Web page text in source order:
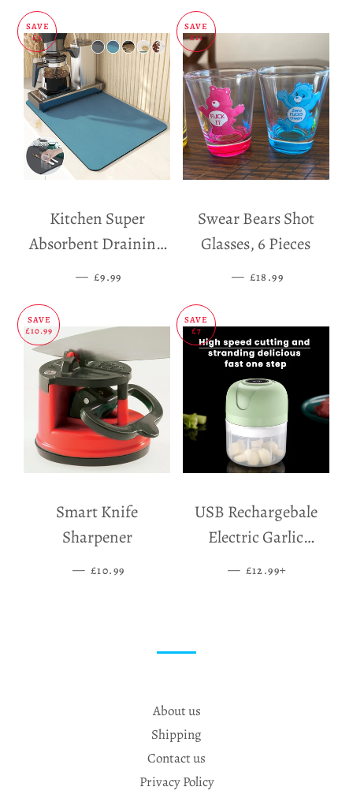
SAVE
£5
Kitchen Super
Absorbent Draining
Mat
— SALE PRICE
£9.99
SAVE
£11
Swear Bears Shot
Glasses, 6 Pieces
— SALE PRICE
£18.99
SAVE
£10.99
Smart Knife
Sharpener
— SALE PRICE
£10.99
SAVE
£7
USB Rechargebale
Electric Garlic
Grinder
— SALE PRICE
£12.99
About us
Shipping
Contact us
Privacy Policy